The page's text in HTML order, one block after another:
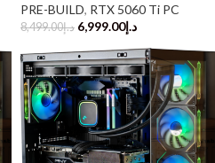
PRE-BUILD, RTX 5060 Ti PC
د.إ8,499.00 د.إ6,999.00